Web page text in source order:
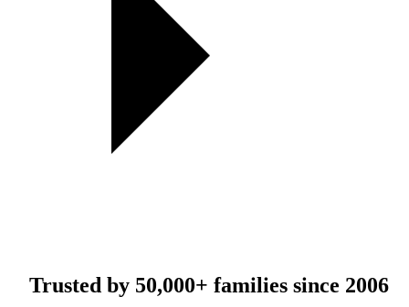
Trusted by 50,000+ families since 2006